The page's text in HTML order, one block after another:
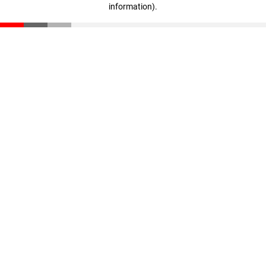
information).